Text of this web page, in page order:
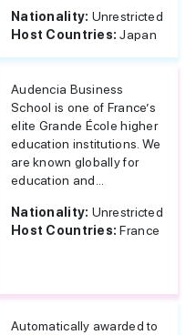
Nationality: Unrestricted
Host Countries:Japan
Audencia Business
School is one of France’s
elite Grande École higher
education institutions. We
are known globally for
education and...
Nationality: Unrestricted
Host Countries:France
Automatically awarded to